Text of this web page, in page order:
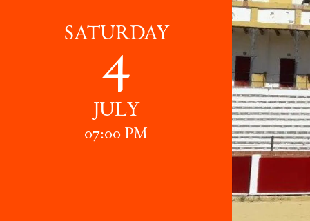
SATURDAY
4
JULY
07:00 PM